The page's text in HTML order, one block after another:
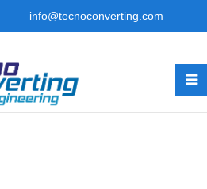
info@tecnoconverting.com